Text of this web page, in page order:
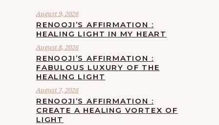
August 9, 2026
RENOOJI’S AFFIRMATION :
HEALING LIGHT IN MY HEART
August 8, 2026
RENOOJI’S AFFIRMATION :
FABULOUS LUXURY OF THE
HEALING LIGHT
August 7, 2026
RENOOJI’S AFFIRMATION :
CREATE A HEALING VORTEX OF
LIGHT